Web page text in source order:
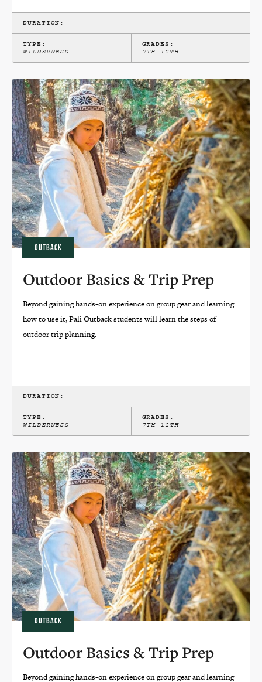
DURATION:
TYPE:
WILDERNESS
GRADES:
7TH-12TH
OUTBACK
Outdoor Basics & Trip Prep
Beyond gaining hands-on experience on group gear and learning
how to use it, Pali Outback students will learn the steps of
outdoor trip planning.
DURATION:
TYPE:
WILDERNESS
GRADES:
7TH-12TH
OUTBACK
Outdoor Basics & Trip Prep
Beyond gaining hands-on experience on group gear and learning